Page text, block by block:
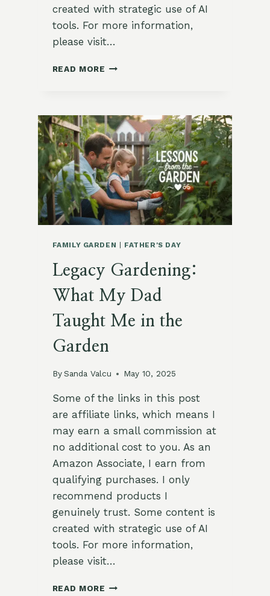
created with strategic use of AI
tools. For more information,
please visit…
READ MORE 🏷️
GARDEN
FLAGS
AND
MARKERS
WITH
MEANING
FAMILY GARDEN | FATHER'S DAY
Legacy Gardening:
What My Dad
Taught Me in the
Garden
By Sanda Valcu May 10, 2025
Some of the links in this post
are affiliate links, which means I
may earn a small commission at
no additional cost to you. As an
Amazon Associate, I earn from
qualifying purchases. I only
recommend products I
genuinely trust. Some content is
created with strategic use of AI
tools. For more information,
please visit…
READ MORE LEGACY